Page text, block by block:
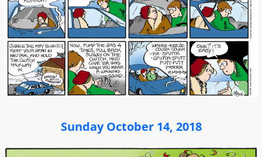
Sunday October 14, 2018